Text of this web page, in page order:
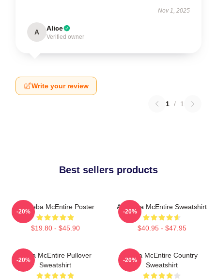
Nov 1, 2025
A Alice
Verified owner
Write your review
1 / 1
Best sellers products
Art Reba McEntire Poster
$19.80 - $45.90
-20%
Art Reba McEntire Sweatshirt
$40.95 - $47.95
-20%
Reba McEntire Pullover
Sweatshirt
-20%
Reba McEntire Country
Sweatshirt
-20%